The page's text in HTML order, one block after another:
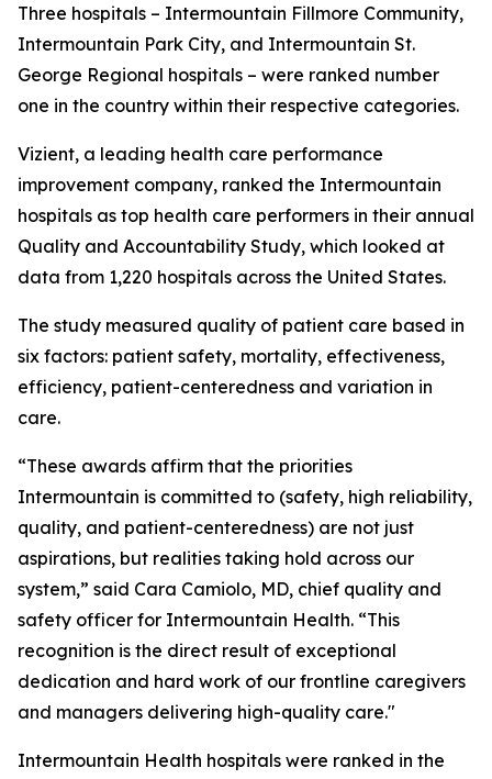
Three hospitals – Intermountain Fillmore Community,
Intermountain Park City, and Intermountain St.
George Regional hospitals – were ranked number
one in the country within their respective categories.
Vizient, a leading health care performance
improvement company, ranked the Intermountain
hospitals as top health care performers in their annual
Quality and Accountability Study, which looked at
data from 1,220 hospitals across the United States.
The study measured quality of patient care based in
six factors: patient safety, mortality, effectiveness,
efficiency, patient-centeredness and variation in
care.
“These awards affirm that the priorities
Intermountain is committed to (safety, high reliability,
quality, and patient-centeredness) are not just
aspirations, but realities taking hold across our
system,” said Cara Camiolo, MD, chief quality and
safety officer for Intermountain Health. “This
recognition is the direct result of exceptional
dedication and hard work of our frontline caregivers
and managers delivering high-quality care."
Intermountain Health hospitals were ranked in the